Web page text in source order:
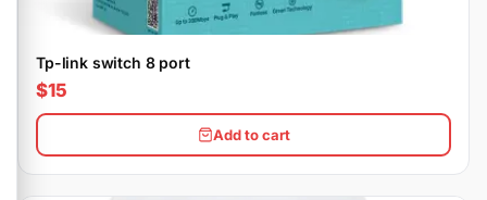
Tp-link switch 8 port
$15
Add to cart